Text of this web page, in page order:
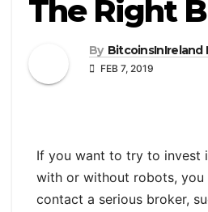
The Right
By BitcoinsInIreland
FEB 7, 2019
If you want to try to invest
with or without robots, you
contact a serious broker,